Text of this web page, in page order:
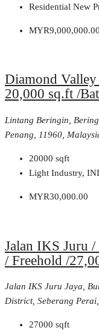
Residential New
MYR9,000,000.00
Diamond
20,000 sq.ft /
Lintang Beringin,
Penang, 11960,
20000 sqft
Light Industry,
MYR30,000.00
Jalan IKS Juru
/ Freehold /
Jalan IKS Juru Jaya,
District, Seberang
27000 sqft